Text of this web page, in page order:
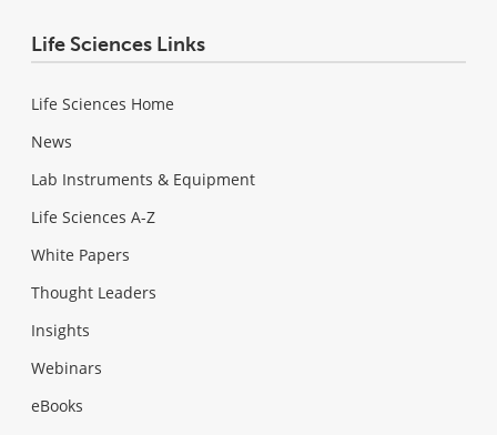
Life Sciences Links
Life Sciences Home
News
Lab Instruments & Equipment
Life Sciences A-Z
White Papers
Thought Leaders
Insights
Webinars
eBooks